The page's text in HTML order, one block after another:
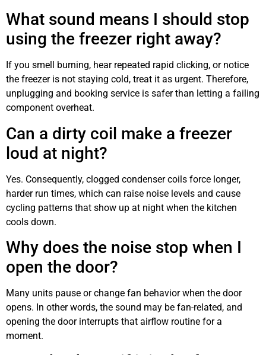
What sound means I should stop
using the freezer right away?
If you smell burning, hear repeated rapid clicking, or notice
the freezer is not staying cold, treat it as urgent. Therefore,
unplugging and booking service is safer than letting a failing
component overheat.
Can a dirty coil make a freezer
loud at night?
Yes. Consequently, clogged condenser coils force longer,
harder run times, which can raise noise levels and cause
cycling patterns that show up at night when the kitchen
cools down.
Why does the noise stop when I
open the door?
Many units pause or change fan behavior when the door
opens. In other words, the sound may be fan-related, and
opening the door interrupts that airflow routine for a
moment.